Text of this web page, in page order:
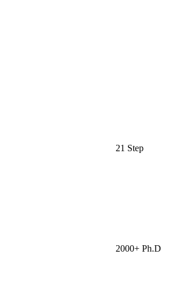
21 Step
2000+ Ph.D